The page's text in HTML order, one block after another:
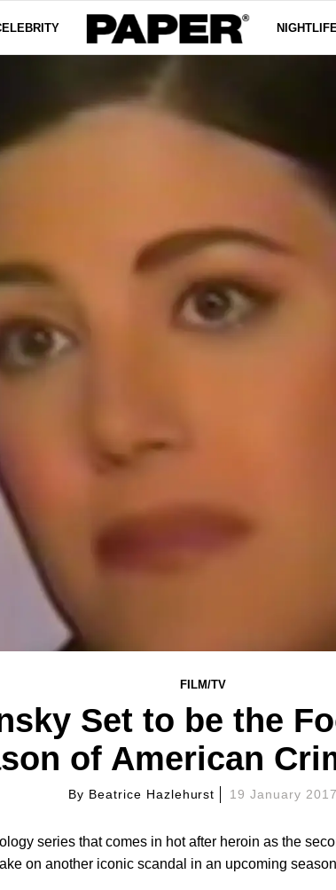
FILM/TV
Set to be the
of American
By Beatrice Hazlehurst 19 January 2017
series that comes in hot after heroin as the
on another iconic scandal in an upcoming